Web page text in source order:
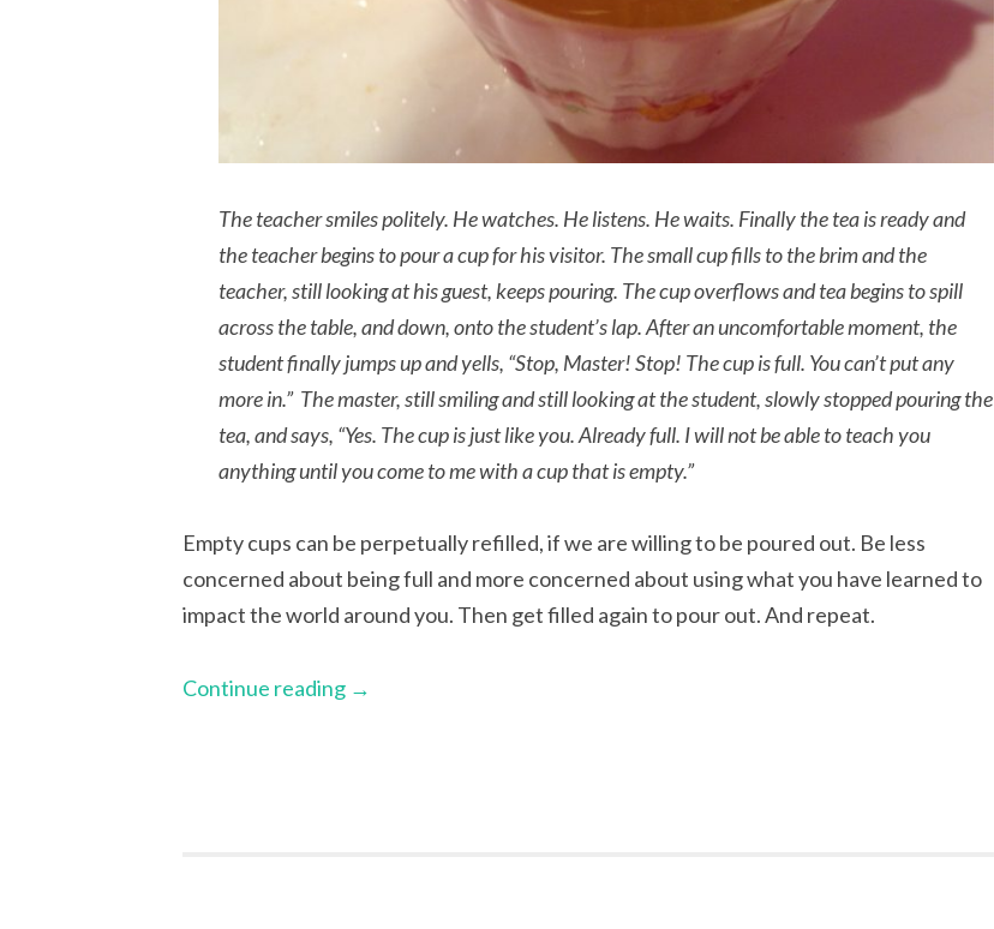
The teacher smiles politely. He watches. He listens. He waits. Finally the tea is ready and
the teacher begins to pour a cup for his visitor. The small cup fills to the brim and the
teacher, still looking at his guest, keeps pouring. The cup overflows and tea begins to spill
across the table, and down, onto the student’s lap. After an uncomfortable moment, the
student finally jumps up and yells, “Stop, Master! Stop! The cup is full. You can’t put any
more in.” The master, still smiling and still looking at the student, slowly stopped pouring the
tea, and says, “Yes. The cup is just like you. Already full. I will not be able to teach you
anything until you come to me with a cup that is empty.”
Empty cups can be perpetually refilled, if we are willing to be poured out. Be less
concerned about being full and more concerned about using what you have learned to
impact the world around you. Then get filled again to pour out. And repeat.
Continue reading →